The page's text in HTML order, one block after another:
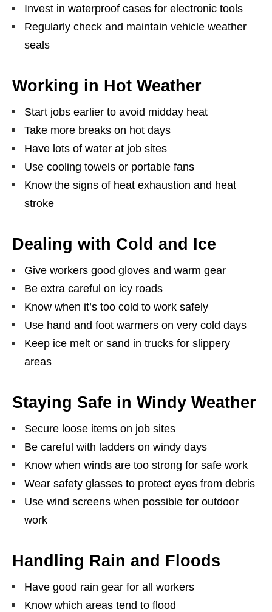
Invest in waterproof cases for electronic tools
Regularly check and maintain vehicle weather
seals
Working in Hot Weather
Start jobs earlier to avoid midday heat
Take more breaks on hot days
Have lots of water at job sites
Use cooling towels or portable fans
Know the signs of heat exhaustion and heat
stroke
Dealing with Cold and Ice
Give workers good gloves and warm gear
Be extra careful on icy roads
Know when it’s too cold to work safely
Use hand and foot warmers on very cold days
Keep ice melt or sand in trucks for slippery
areas
Staying Safe in Windy Weather
Secure loose items on job sites
Be careful with ladders on windy days
Know when winds are too strong for safe work
Wear safety glasses to protect eyes from debris
Use wind screens when possible for outdoor
work
Handling Rain and Floods
Have good rain gear for all workers
Know which areas tend to flood